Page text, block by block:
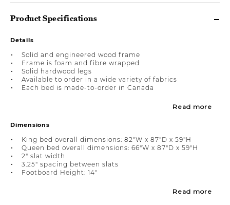
Product Specifications
Details
Solid and engineered wood frame
Frame is foam and fibre wrapped
Solid hardwood legs
Available to order in a wide variety of fabrics
Each bed is made-to-order in Canada
Read more
Dimensions
King bed overall dimensions: 82"W x 87"D x 59"H
Queen bed overall dimensions: 66"W x 87"D x 59"H
2" slat width
3.25" spacing between slats
Footboard Height: 14"
Read more